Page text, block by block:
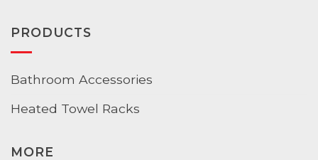
PRODUCTS
Bathroom Accessories
Heated Towel Racks
MORE